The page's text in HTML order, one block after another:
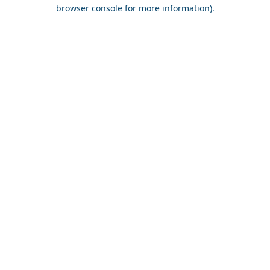
browser console for more information).